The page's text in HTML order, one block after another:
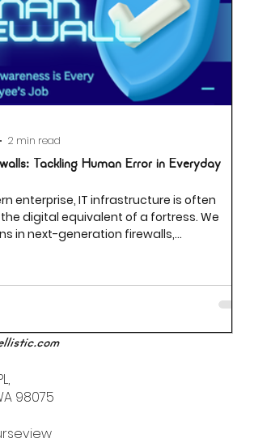
98075
Tackling Human Error in Everyday
enterprise, IT infrastructure is often
digital equivalent of a fortress. We
in next-generation firewalls,
if an employee uses "Password123" to
server. While we often obsess over
the building.
2 min read